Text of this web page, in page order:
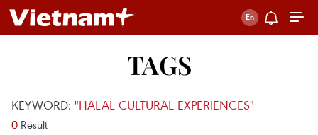
TAGS
KEYWORD: "HALAL CULTURAL EXPERIENCES"
0 Result